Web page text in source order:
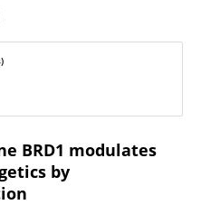
BRD1 modulates
by